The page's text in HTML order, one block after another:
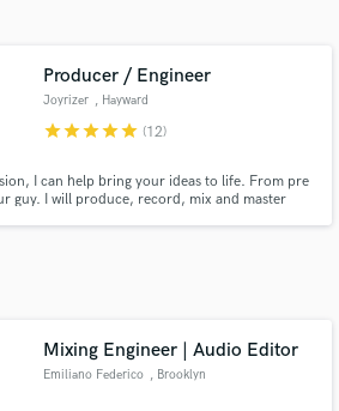
Producer / Engineer
Joyrizer , Hayward
starstarstarstarstar (12)
I can help bring your ideas to life. From pre
guy. I will produce, record, mix and master
Mixing Engineer | Audio Editor
Emiliano Federico , Brooklyn
directly with your project details
proposals and budgets